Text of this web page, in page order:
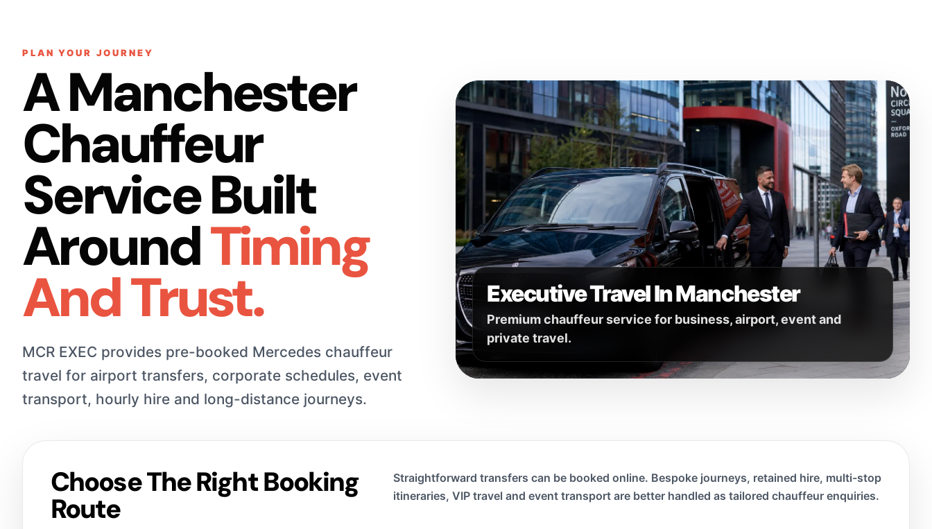
PLAN YOUR JOURNEY
A Manchester
Chauffeur
Service Built
AroundTiming
And Trust.
MCR EXEC provides pre-booked Mercedes chauffeur
travel for airport transfers, corporate schedules, event
transport, hourly hire and long-distance journeys.
Executive Travel In Manchester
Premium chauffeur service for business, airport, event and
private travel.
Choose The Right Booking
Route
Straightforward transfers can be booked online. Bespoke journeys, retained hire, multi-stop
itineraries, VIP travel and event transport are better handled as tailored chauffeur enquiries.